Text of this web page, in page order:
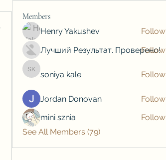
Members
Henry Yakushev
Follow
Лучший Результат. Проверено!
Follow
soniya kale
soniya kale Follow
Jordan Donovan
Follow
mini sznia
Follow
See All Members (79)